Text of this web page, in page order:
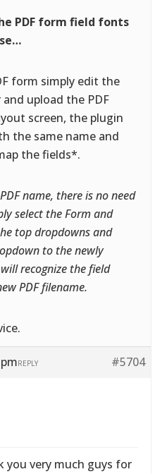
PDF form field fonts
form simply edit the
upload the PDF
screen, the plugin
the same name and
the fields*.
name, there is no need
select the Form and
top dropdowns and
to the newly
recognize the field
PDF filename.
#5704
REPLY
you very much guys for